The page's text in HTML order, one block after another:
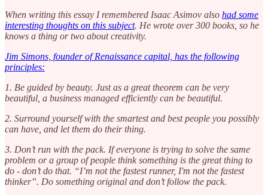
When writing this essay I remembered Isaac Asimov also had some
interesting thoughts on this subject. He wrote over 300 books, so he
knows a thing or two about creativity.
Jim Simons, founder of Renaissance capital, has the following
principles:
1. Be guided by beauty. Just as a great theorem can be very
beautiful, a business managed efficiently can be beautiful.
2. Surround yourself with the smartest and best people you possibly
can have, and let them do their thing.
3. Don’t run with the pack. If everyone is trying to solve the same
problem or a group of people think something is the great thing to
do - don’t do that. “I’m not the fastest runner, I'm not the fastest
thinker”. Do something original and don’t follow the pack.